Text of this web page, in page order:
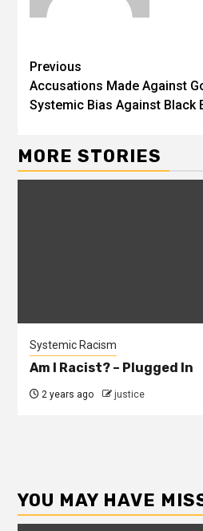
Previous
Accusations Made Against
Systemic Bias Against Black
MORE STORIES
Systemic Racism
Am I Racist? – Plugged In
2 years ago justice
YOU MAY HAVE